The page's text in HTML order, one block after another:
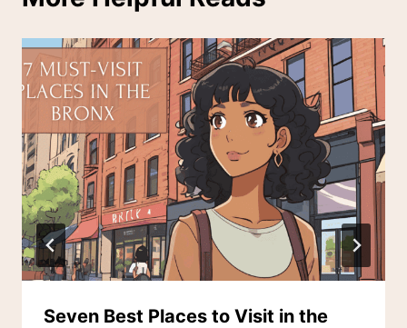
Seven Best Places to Visit in the